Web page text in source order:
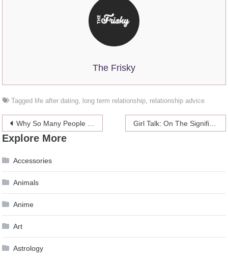
The Frisky
Tagged life after dating, long term relationship, relationship advice
Post
navigation
Why So Many People Are Replacing Traditional Medicine With CBD Girl Talk: On The Significance Of Names
Explore More
Accessories
Animals
Anime
Art
Astrology